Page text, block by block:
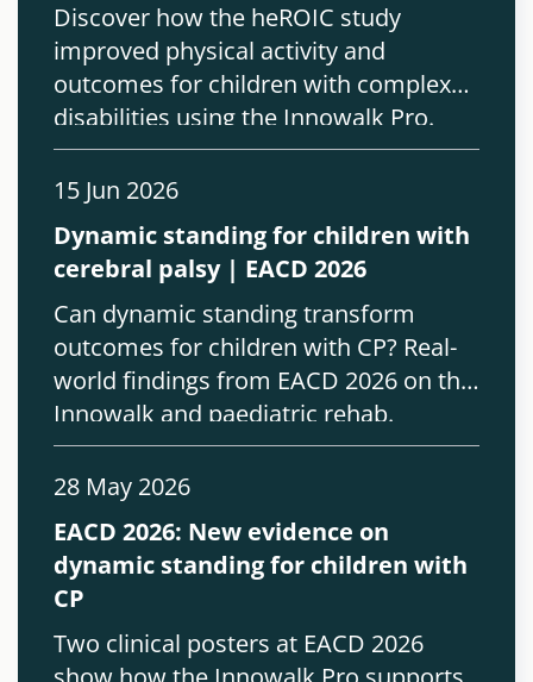
Discover how the heROIC study
improved physical activity and
outcomes for children with complex
disabilities using the Innowalk Pro.
15 Jun 2026
Dynamic standing for children with
cerebral palsy | EACD 2026
Can dynamic standing transform
outcomes for children with CP? Real-
world findings from EACD 2026 on the
Innowalk and paediatric rehab.
28 May 2026
EACD 2026: New evidence on
dynamic standing for children with
CP
Two clinical posters at EACD 2026